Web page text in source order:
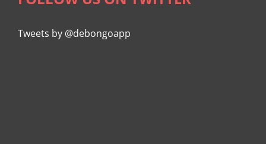
Tweets by @debongoapp